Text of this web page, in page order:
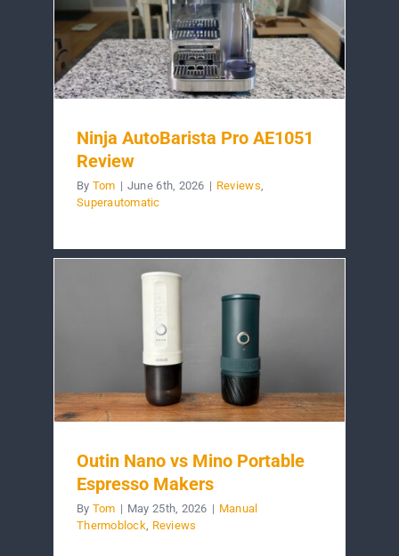
Ninja AutoBarista Pro AE1051
Review
By Tom | June 6th, 2026 | Reviews,
Superautomatic
Outin Nano vs Mino Portable
Espresso Makers
By Tom | May 25th, 2026 | Manual
Thermoblock, Reviews